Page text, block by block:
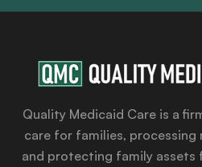
Quality Medicaid Care is a
care for families,
and protecting family assets